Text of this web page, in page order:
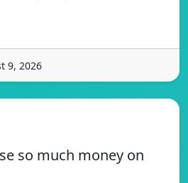
9, 2026
so much money on